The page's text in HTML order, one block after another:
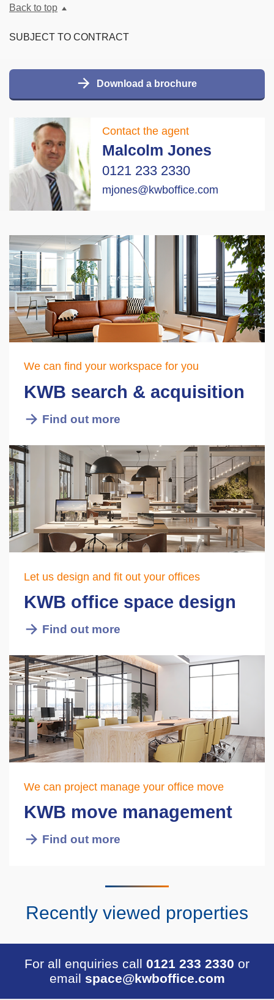
Download a brochure
Contact the agent
Malcolm Jones
0121 233 2330
mjones@kwboffice.com
We can find your workspace for you
KWB search & acquisition
Find out more
Let us design and fit out your offices
KWB office space design
Find out more
We can project manage your office move
KWB move management
Find out more
Back to top
SUBJECT TO CONTRACT
Recently viewed properties
For all enquiries call 0121 233 2330 or
email space@kwboffice.com